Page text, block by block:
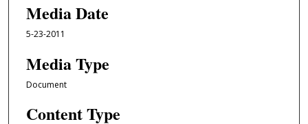
Media Date
5-23-2011
Media Type
Document
Content Type